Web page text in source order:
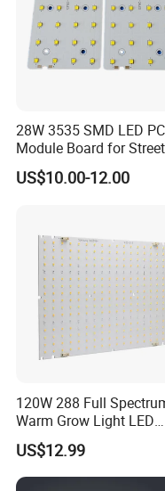
28W 3535 SMD LED
Module Board for Street
Light
US$10.00-12.00
120W 288 Full
Warm Grow Light LED
Boards PCB Module
US$12.99